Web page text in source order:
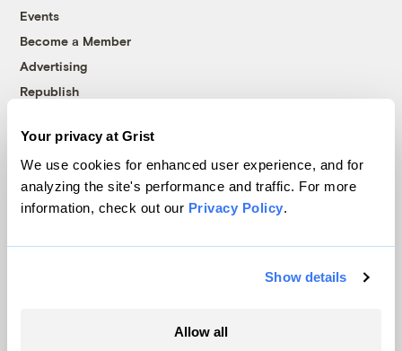
Your privacy at Grist
We use cookies for enhanced user experience, and for
analyzing the site's performance and traffic. For more
information, check out our Privacy Policy.
Show details
Allow all
Events
Become a Member
Advertising
Republish
© 1999-2026 Grist Magazine, Inc. All rights reserved.
Grist is powered byWordPress VIP